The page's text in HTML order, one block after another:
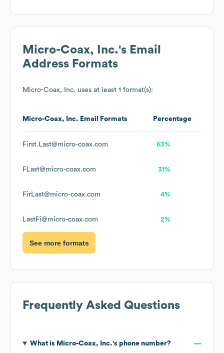
Micro-Coax, Inc.'s Email
Address Formats
Micro-Coax, Inc. uses at least 1 format(s):
Micro-Coax, Inc. Email Formats Percentage
First.Last@micro-coax.com 63%
FLast@micro-coax.com 31%
FirLast@micro-coax.com 4%
LastFi@micro-coax.com 2%
See more formats
Frequently Asked Questions
What is Micro-Coax, Inc.'s phone number?